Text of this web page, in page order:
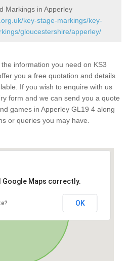
Markings in Apperley
key-stage-markings/key-
gloucestershire/apperley/
information you need on KS3
you a free quotation and details
If you wish to enquire with us
form and we can send you a quote
games in Apperley GL19 4 along
or queries you may have.
Google Maps correctly.
OK